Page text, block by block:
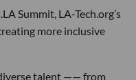
Summit, LA-Tech.org’s
more inclusive
talent —— from